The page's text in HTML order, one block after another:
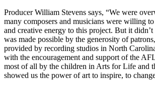
Producer William Stevens says, “We were
many composers and musicians were willing
and creative energy to this project. But it
was made possible by the generosity of
provided by recording studios in North
with the encouragement and support of the
most of all by the children in Arts for Life and
showed us the power of art to inspire, to